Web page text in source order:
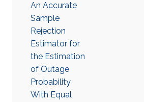
An Accurate
Sample
Rejection
Estimator for
the Estimation
of Outage
Probability
With Equal